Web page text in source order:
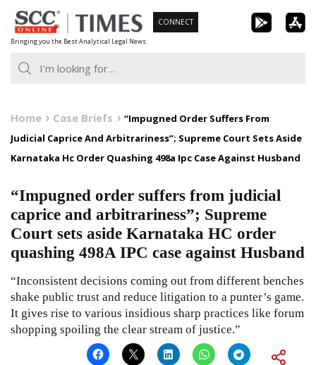
Skip
to
content
Bringing you the Best Analytical Legal News
CONNECT
Home Case Briefs
“Impugned Order Suffers From
Judicial Caprice And Arbitrariness”; Supreme Court Sets Aside
Karnataka Hc Order Quashing 498a Ipc Case Against Husband
“Impugned order suffers from judicial
caprice and arbitrariness”; Supreme
Court sets aside Karnataka HC order
quashing 498A IPC case against Husband
“Inconsistent decisions coming out from different benches
shake public trust and reduce litigation to a punter’s game.
It gives rise to various insidious sharp practices like forum
shopping spoiling the clear stream of justice.”